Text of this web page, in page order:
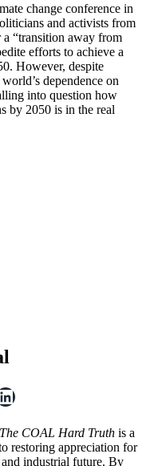
change conference in
and activists from
a “transition away from
efforts to achieve a
However, despite
dependence on
into question how
by 2050 is in the real
The COAL Hard Truth is a
restoring appreciation for
and industrial future. By